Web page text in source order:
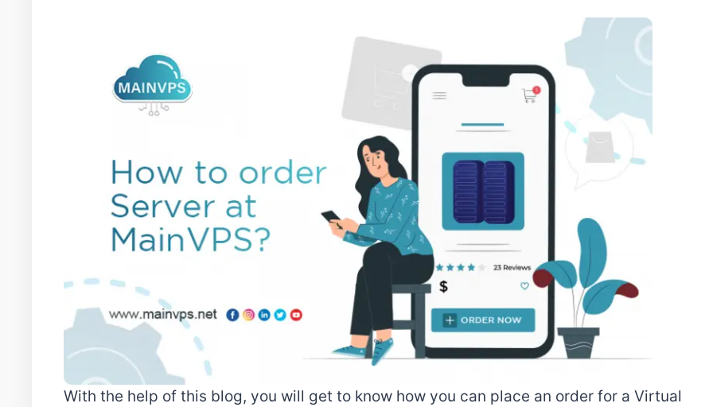
With the help of this blog, you will get to know how you can place an order for a Virtual